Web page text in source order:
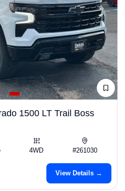
1500 LT Trail Boss
4WD #261030
View Details →